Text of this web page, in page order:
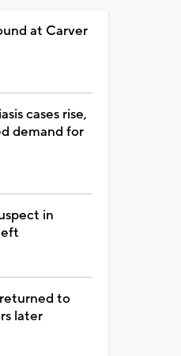
at Carver
cases rise,
demand for
in
to
later